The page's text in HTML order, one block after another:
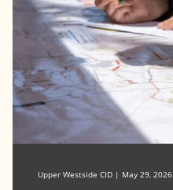
Upper Westside CID | May 29, 2026